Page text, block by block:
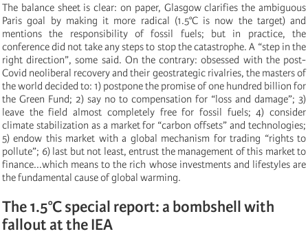
The balance sheet is clear: on paper, Glasgow clarifies the ambiguous
Paris goal by making it more radical (1.5°C is now the target) and
mentions the responsibility of fossil fuels; but in practice, the
conference did not take any steps to stop the catastrophe. A “step in the
right direction”, some said. On the contrary: obsessed with the post-
Covid neoliberal recovery and their geostrategic rivalries, the masters of
the world decided to: 1) postpone the promise of one hundred billion for
the Green Fund; 2) say no to compensation for “loss and damage”; 3)
leave the field almost completely free for fossil fuels; 4) consider
climate stabilization as a market for “carbon offsets” and technologies;
5) endow this market with a global mechanism for trading “rights to
pollute”; 6) last but not least, entrust the management of this market to
finance...which means to the rich whose investments and lifestyles are
the fundamental cause of global warming.
The 1.5°C special report: a bombshell with
fallout at the IEA